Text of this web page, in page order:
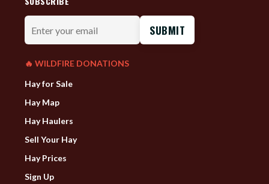
Enter
your
email
🔥 WILDFIRE DONATIONS
Hay for Sale
Hay Map
Hay Haulers
Sell Your Hay
Hay Prices
Sign Up